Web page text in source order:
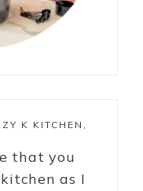
K KITCHEN,
that you
as I